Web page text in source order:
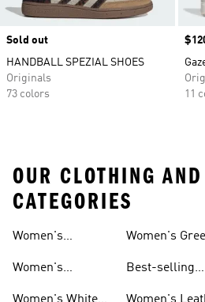
Sold out
HANDBALL SPEZIAL SHOES
Originals
73 colors
11
OUR CLOTHING
CATEGORIES
Women's
Women's
Women's
Best-selling